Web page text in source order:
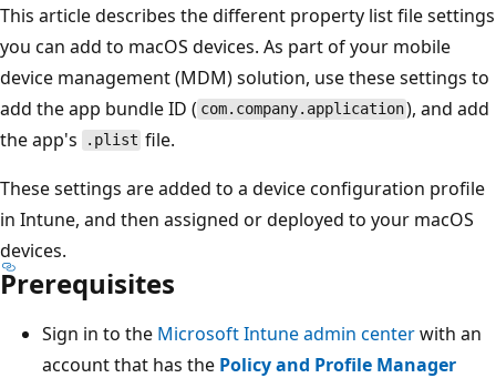
This article describes the different property list file settings
you can add to macOS devices. As part of your mobile
device management (MDM) solution, use these settings to
add the app bundle ID ( com.company.application), and add
the app's
.plist file.
These settings are added to a device configuration profile
in Intune, and then assigned or deployed to your macOS
devices.
Prerequisites
Sign in to the Microsoft Intune admin centerwith an
account that has the Policy and Profile Manager